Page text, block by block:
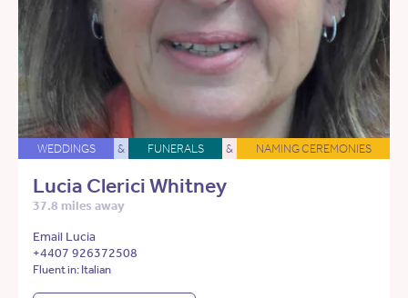
WEDDINGS & FUNERALS & NAMING CEREMONIES
Lucia Clerici Whitney
37.8 miles away
Email Lucia
+4407 926372508
Fluent in: Italian